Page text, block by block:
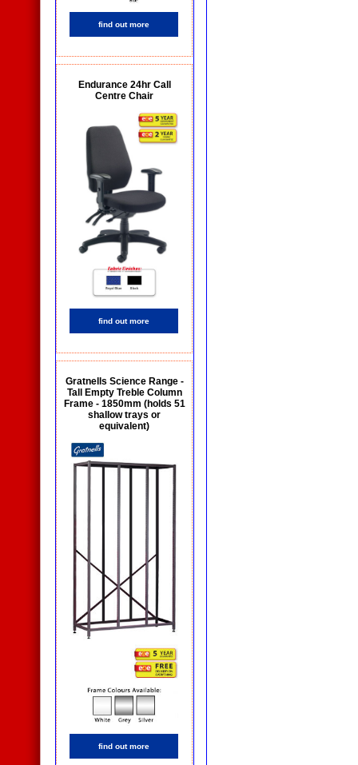
find out more
Endurance 24hr Call
Centre Chair
find out more
Gratnells Science Range -
Tall Empty Treble Column
Frame - 1850mm (holds 51
shallow trays or
equivalent)
find out more